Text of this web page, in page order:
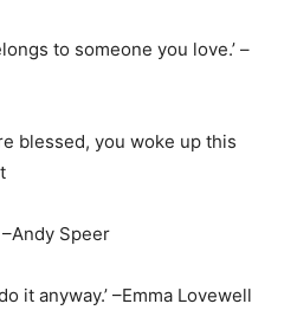
to someone you love.’ –
blessed, you woke up this
Speer
it anyway.’ –Emma Lovewell